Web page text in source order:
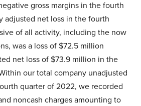
gross margins in the fourth
adjusted net loss in the fourth
of all activity, including the now
was a loss of $72.5 million
net loss of $73.9 million in the
our total company unadjusted
quarter of 2022, we recorded
noncash charges amounting to